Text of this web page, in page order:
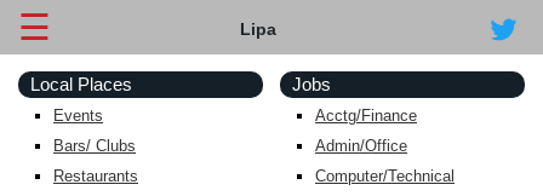
☰ Lipa
Local Places
Events
Bars/ Clubs
Restaurants
Jobs
Acctg/Finance
Admin/Office
Computer/Technical